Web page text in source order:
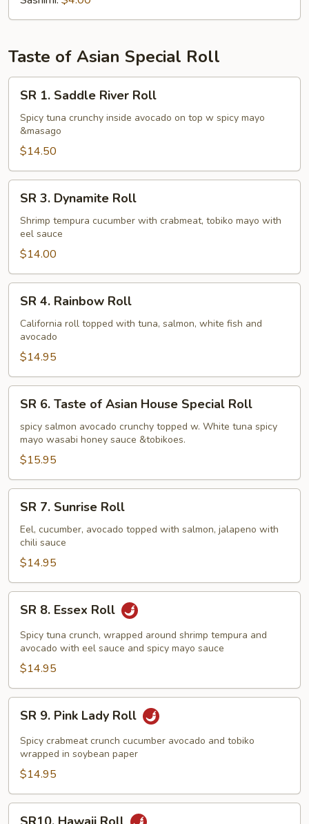
Taste of Asian Special Roll
Saddle
River
Roll
SR 1. Saddle River Roll
Spicy tuna crunchy inside avocado on top w spicy mayo
&masago
$14.50
Dynamite
Roll
SR 3. Dynamite Roll
Shrimp tempura cucumber with crabmeat, tobiko mayo with
eel sauce
$14.00
Rainbow
Roll
SR 4. Rainbow Roll
California roll topped with tuna, salmon, white fish and
avocado
$14.95
Taste
Asian
House
Special
Roll
SR 6. Taste of Asian House Special Roll
spicy salmon avocado crunchy topped w. White tuna spicy
mayo wasabi honey sauce &tobikoes.
$15.95
Sunrise
Roll
SR 7. Sunrise Roll
Eel, cucumber, avocado topped with salmon, jalapeno with
chili sauce
$14.95
Essex
Roll
SR 8. Essex Roll
Spicy tuna crunch, wrapped around shrimp tempura and
avocado with eel sauce and spicy mayo sauce
$14.95
Pink
Lady
Roll
SR 9. Pink Lady Roll
Spicy crabmeat crunch cucumber avocado and tobiko
wrapped in soybean paper
$14.95